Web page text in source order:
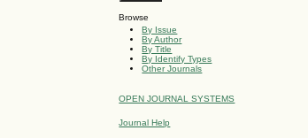
Browse
By Issue
By Author
By Title
By Identify Types
Other Journals
OPEN JOURNAL SYSTEMS
Journal Help